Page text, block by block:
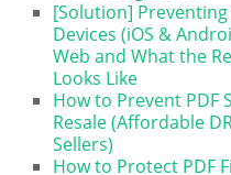
[Solution]
Devices (iOS &
Web and What the
Looks Like
How to Prevent PDF
Resale (Affordable
Sellers)
How to Protect PDF